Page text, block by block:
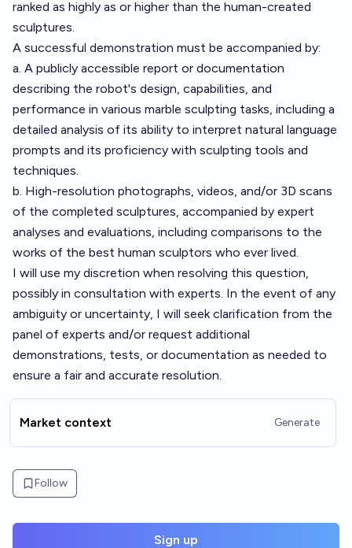
ranked as highly as or higher than the human-created
sculptures.
A successful demonstration must be accompanied by:
a. A publicly accessible report or documentation
describing the robot's design, capabilities, and
performance in various marble sculpting tasks, including a
detailed analysis of its ability to interpret natural language
prompts and its proficiency with sculpting tools and
techniques.
b. High-resolution photographs, videos, and/or 3D scans
of the completed sculptures, accompanied by expert
analyses and evaluations, including comparisons to the
works of the best human sculptors who ever lived.
I will use my discretion when resolving this question,
possibly in consultation with experts. In the event of any
ambiguity or uncertainty, I will seek clarification from the
panel of experts and/or request additional
demonstrations, tests, or documentation as needed to
ensure a fair and accurate resolution.
Market context Generate
Follow
Sign up